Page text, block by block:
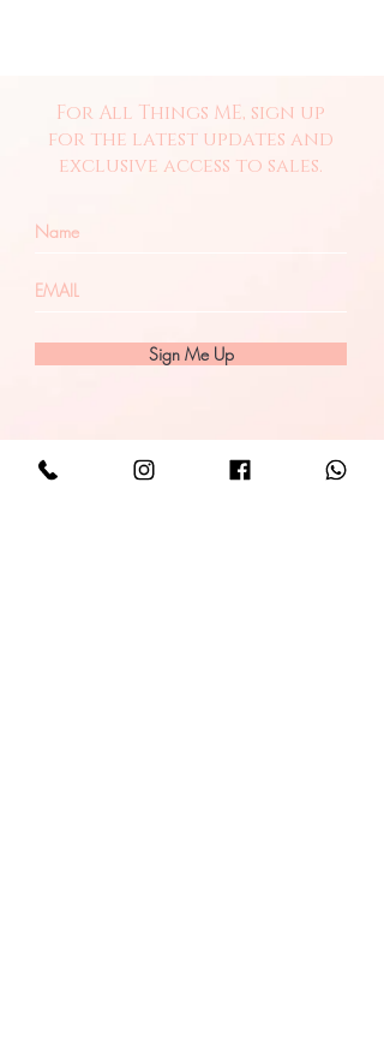
For All Things ME, sign up
for the latest updates and
exclusive access to sales.
Sign Me Up
Let's Connect